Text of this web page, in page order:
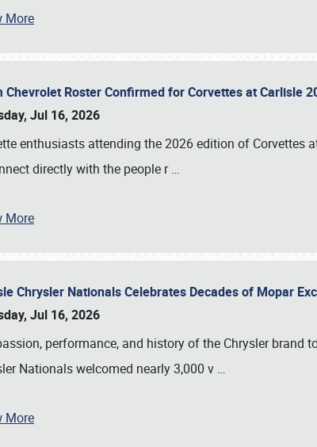
More
Chevrolet Roster Confirmed for Corvettes at Carlisle
Jul 16, 2026
enthusiasts attending the 2026 edition of Corvettes
directly with the people r…
More
Chrysler Nationals Celebrates Decades of Mopar
Jul 16, 2026
performance, and history of the Chrysler brand
Nationals welcomed nearly 3,000 v …
More
Book online or call (800) 216-1876